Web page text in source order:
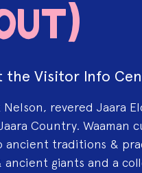
the Visitor Info
revered Jaara
Country. Waaman
traditions &
giants and a